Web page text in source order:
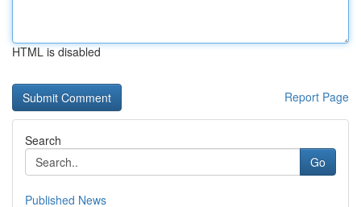
HTML is disabled
Report Page
Search
Go
Published News